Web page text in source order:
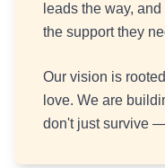
leads the way,
the support they
Our vision is
love. We are
don't just survive